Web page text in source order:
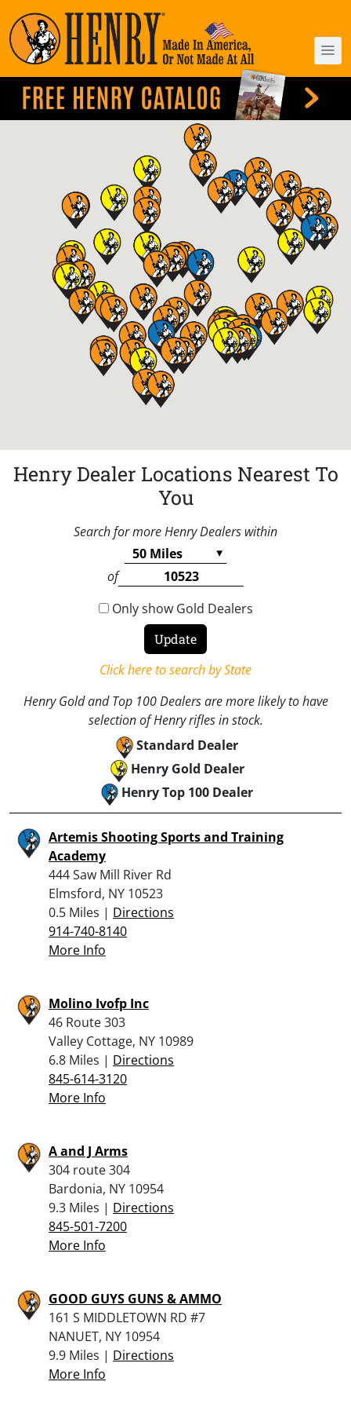
Henry Dealer Locations Nearest To
You
Search for more Henry Dealers within
of
Only show Gold Dealers
Click here to search by State
Henry Gold and Top 100 Dealers are more likely to have
selection of Henry rifles in stock.
Standard Dealer
Henry Gold Dealer
Henry Top 100 Dealer
Artemis Shooting Sports and Training
Academy
444 Saw Mill River Rd
Elmsford, NY 10523
0.5 Miles | Directions
914-740-8140
More Info
Molino Ivofp Inc
46 Route 303
Valley Cottage, NY 10989
6.8 Miles | Directions
845-614-3120
More Info
A and J Arms
304 route 304
Bardonia, NY 10954
9.3 Miles | Directions
845-501-7200
More Info
GOOD GUYS GUNS & AMMO
161 S MIDDLETOWN RD #7
NANUET, NY 10954
9.9 Miles | Directions
More Info